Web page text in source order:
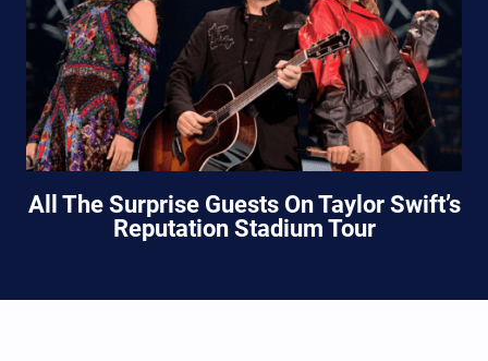
All The Surprise Guests On Taylor Swift’s
Reputation Stadium Tour